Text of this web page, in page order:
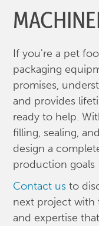
If you're a pet
packaging
promises,
and provides
ready to help.
filling, sealing,
design a
production
Contact us to
next project with
and expertise